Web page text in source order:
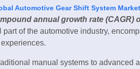
Automotive Gear Shift System Market
annual growth rate (CAGR)
part of the automotive industry,
manual systems to advanced